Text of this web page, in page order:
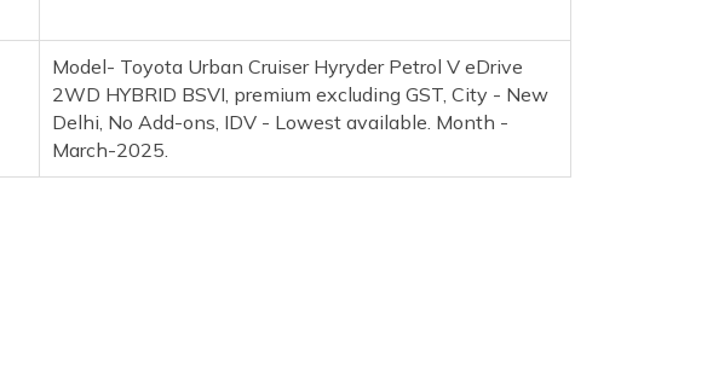
Model- Toyota Urban Cruiser Hyryder Petrol V eDrive
2WD HYBRID BSVI, premium excluding GST, City - New
Delhi, No Add-ons, IDV - Lowest available. Month -
March-2025.